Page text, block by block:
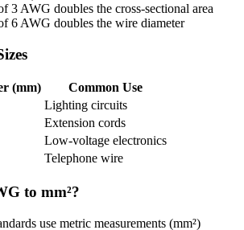
3 AWG doubles the cross-sectional area
6 AWG doubles the wire diameter
(mm)
Common Use
Lighting circuits
Extension cords
Low-voltage electronics
Telephone wire
to mm²?
use metric measurements (mm²)